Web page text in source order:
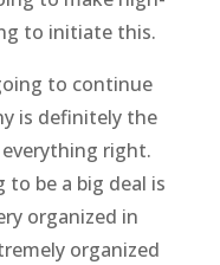
to initiate this.
to continue
is definitely the
right.
be a big deal is
organized in
organized